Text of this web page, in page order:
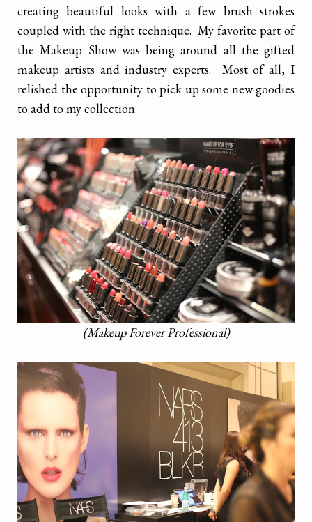
creating beautiful looks with a few brush strokes
coupled with the right technique. My favorite part of
the Makeup Show was being around all the gifted
makeup artists and industry experts. Most of all, I
relished the opportunity to pick up some new goodies
to add to my collection.
(Makeup Forever Professional)